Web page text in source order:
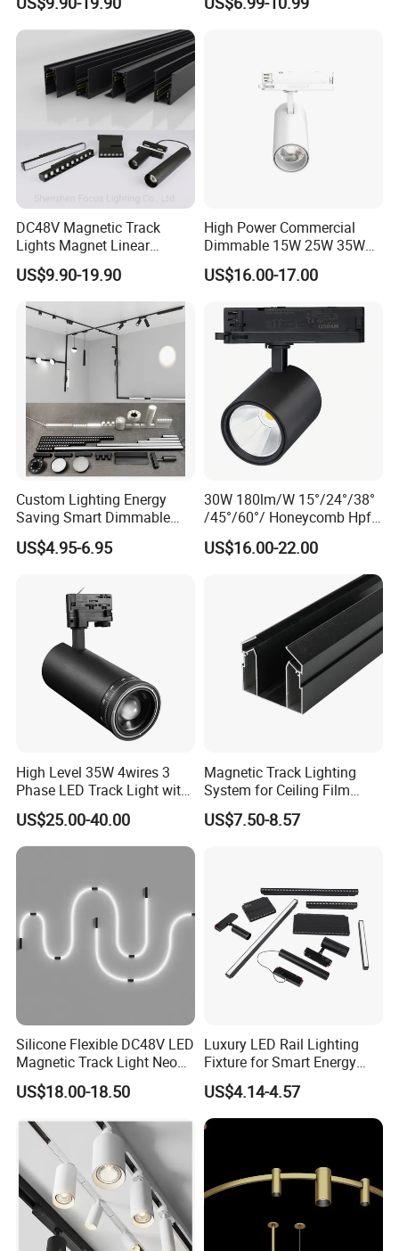
Certifications
Trimless Ceiling Linear
Recessed Modular Dali
Magnet Magnetic LED
Linear Track Light
DC48V Magnetic Track
Lights Magnet Linear
Aluminum Ceiling Recessed
Suspended Creative 0.5m
1m 2m 3m LED Magnetic
Lights Tracking Rail
Lighting Industrial
US$9.90-19.90
High Power Commercial
Dimmable 15W 25W 35W
COB LED Track Light
Aluminum Rail Strip
US$16.00-17.00
Custom Lighting Energy
Saving Smart Dimmable
LED Chandelier Downlight
Magnetic Track Light
US$4.95-6.95
30W 180lm/W 15°/24°/38°
/45°/60°/ Honeycomb Hpf
Spotlight LED Track Light
US$16.00-22.00
High Level 35W 4wires 3
Phase LED Track Light with
Adjustable Zoom
US$25.00-40.00
Magnetic Track Lighting
System for Ceiling Film
Installation
US$7.50-8.57
Silicone Flexible DC48V LED
Magnetic Track Light Neon
Flex Chandelier Pendant
Light
US$18.00-18.50
Luxury LED Rail Lighting
Fixture for Smart Energy
Efficiency
US$4.14-4.57